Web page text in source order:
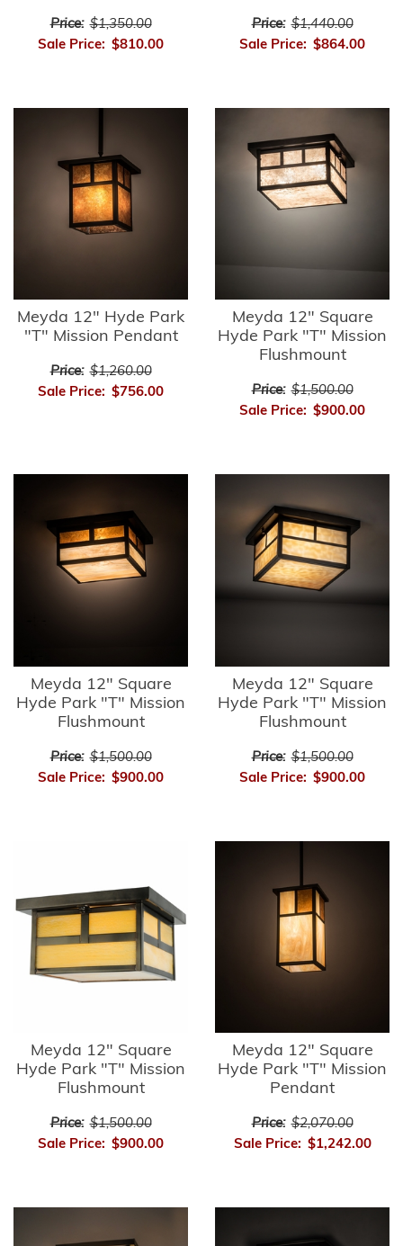
Price: $1,350.00
Sale Price: $810.00
Price: $1,440.00
Sale Price: $864.00
Meyda 12" Hyde Park
"T" Mission Pendant
Price: $1,260.00
Sale Price: $756.00
Meyda 12" Square
Hyde Park "T" Mission
Flushmount
Price: $1,500.00
Sale Price: $900.00
Meyda 12" Square
Hyde Park "T" Mission
Flushmount
Price: $1,500.00
Sale Price: $900.00
Meyda 12" Square
Hyde Park "T" Mission
Flushmount
Price: $1,500.00
Sale Price: $900.00
Meyda 12" Square
Hyde Park "T" Mission
Flushmount
Price: $1,500.00
Sale Price: $900.00
Meyda 12" Square
Hyde Park "T" Mission
Pendant
Price: $2,070.00
Sale Price: $1,242.00